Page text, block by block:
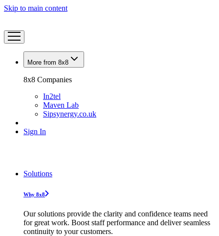
Skip to main content
More from 8x8
8x8 Companies
In2tel
Maven Lab
Sipsynergy.co.uk
Sign In
Solutions
Why 8x8
Our solutions provide the clarity and confidence teams need
for great work. Boost staff performance and deliver seamless
continuity to your customers.